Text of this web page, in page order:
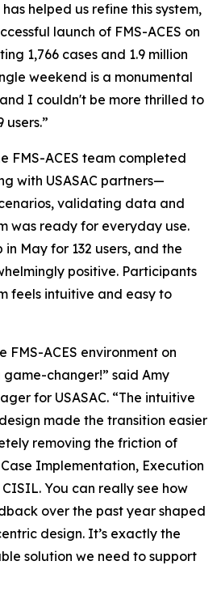
helped us refine this system,
launch of FMS-ACES on
1,766 cases and 1.9 million
weekend is a monumental
I couldn't be more thrilled to
users.”
FMS-ACES team completed
with USASAC partners—
validating data and
was ready for everyday use.
May for 132 users, and the
positive. Participants
feels intuitive and easy to
FMS-ACES environment on
game-changer!” said Amy
for USASAC. “The intuitive
made the transition easier
removing the friction of
Implementation, Execution
You can really see how
over the past year shaped
design. It’s exactly the
solution we need to support